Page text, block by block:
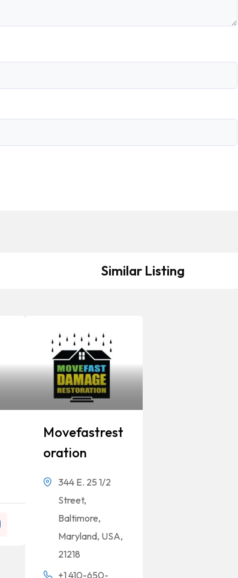
Similar Listing
Movefastrest
Oration
344 E. 25 1/2
Street,
Baltimore,
Maryland, USA,
21218
+1 410-650-